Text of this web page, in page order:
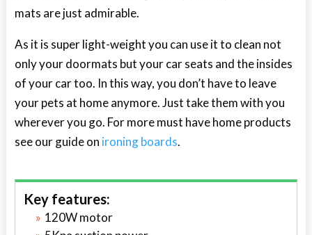
mats are just admirable.
As it is super light-weight you can use it to clean not
only your doormats but your car seats and the insides
of your car too. In this way, you don’t have to leave
your pets at home anymore. Just take them with you
wherever you go. For more must have home products
see our guide on ironing boards.
Key features:
120W motor